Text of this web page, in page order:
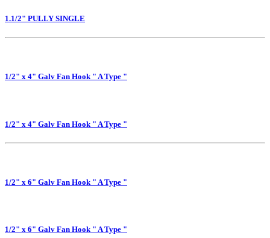
1.1/2" PULLY SINGLE
1/2" x 4" Galv Fan Hook " A Type "
1/2" x 4" Galv Fan Hook " A Type "
1/2" x 6" Galv Fan Hook " A Type "
1/2" x 6" Galv Fan Hook " A Type "